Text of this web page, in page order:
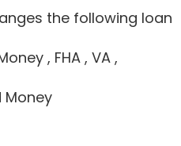
the following loan
, FHA , VA ,
Money